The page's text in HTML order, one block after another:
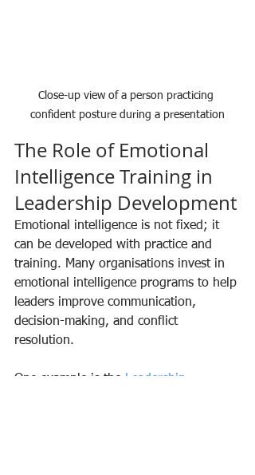
Close-up view of a person practicing
confident posture during a presentation
The Role of Emotional
Intelligence Training in
Leadership Development
Emotional intelligence is not fixed; it
can be developed with practice and
training. Many organisations invest in
emotional intelligence programs to help
leaders improve communication,
decision-making, and conflict
resolution.
One example is the Leadership